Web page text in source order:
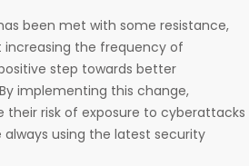
been met with some resistance,
the frequency of
step towards better
implementing this change,
their risk of exposure to cyberattacks
using the latest security